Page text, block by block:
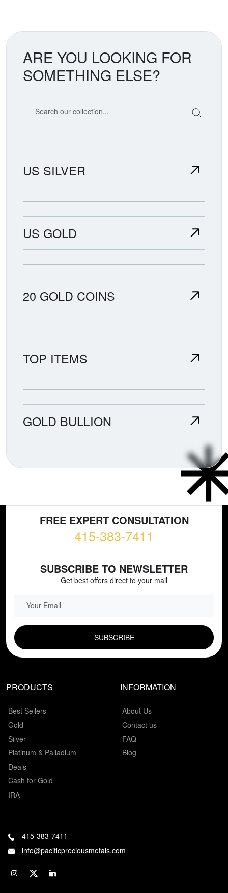
ARE YOU LOOKING FOR
SOMETHING ELSE?
US SILVER
US GOLD
20 GOLD COINS
TOP ITEMS
GOLD BULLION
FREE EXPERT CONSULTATION
415-383-7411
SUBSCRIBE TO NEWSLETTER
Get best offers direct to your mail
PRODUCTS
Best Sellers
Gold
Silver
Platinum & Palladium
Deals
Cash for Gold
IRA
INFORMATION
About Us
Contact us
FAQ
Blog
415-383-7411
info@pacificpreciousmetals.com